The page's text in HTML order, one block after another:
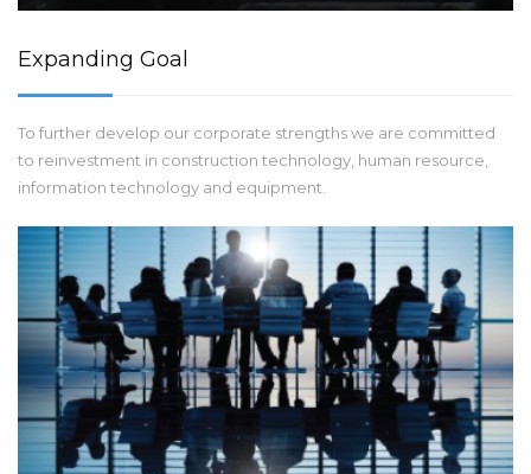
Expanding Goal
To further develop our corporate strengths we are committed
to reinvestment in construction technology, human resource,
information technology and equipment.